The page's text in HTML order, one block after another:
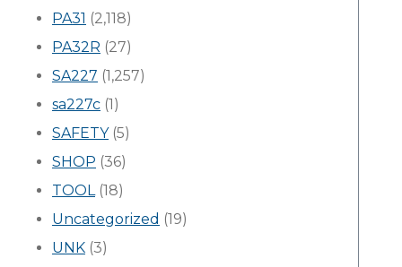
PA31 (2,118)
PA32R (27)
SA227 (1,257)
sa227c (1)
SAFETY(5)
SHOP (36)
TOOL(18)
Uncategorized (19)
UNK (3)